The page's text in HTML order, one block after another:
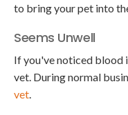
to bring your pet into
Seems Unwell
If you've noticed blood
vet. During normal
vet